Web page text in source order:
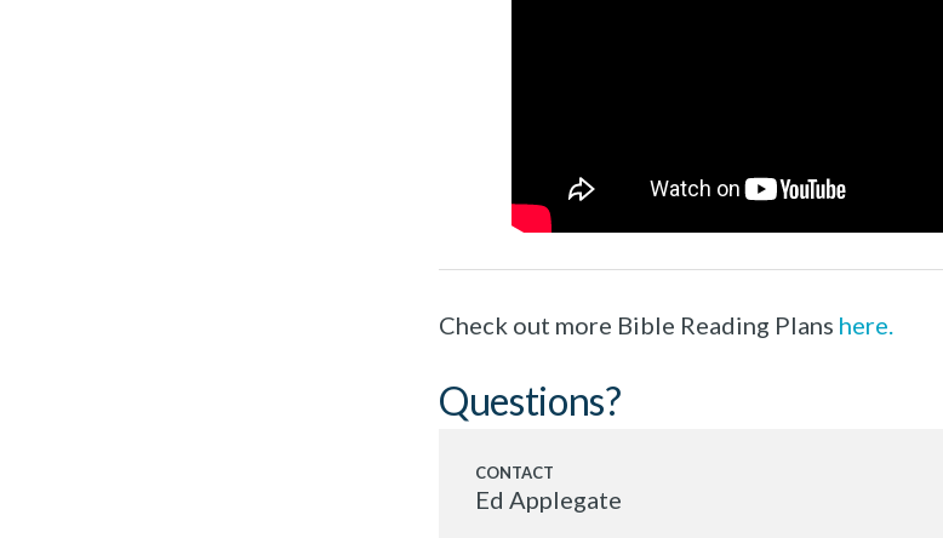
Check out more Bible Reading Plans here.
Questions?
Ed Applegate